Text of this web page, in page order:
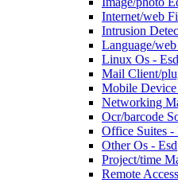
Internet/web
Intrusion
Language/
Linux Os - Esd
Mail Client/
Mobile Device
Networking
Ocr/barcode
Office Suites -
Other Os - Esd
Project/time
Remote